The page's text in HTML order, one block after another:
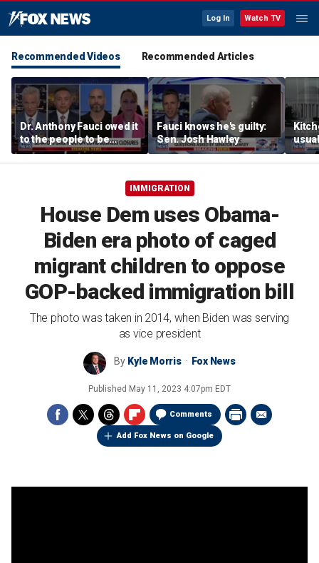
Log In Watch TV
Recommended Videos Recommended Articles
Dr. Anthony Fauci owed it
to the people to be
honest: Federal litigator
Fauci knows he's guilty:
Sen. Josh Hawley
IMMIGRATION
House Dem uses Obama-
Biden era photo of caged
migrant children to oppose
GOP-backed immigration bill
The photo was taken in 2014, when Biden was serving
as vice president
By Kyle Morris Fox News
Published May 11, 2023 4:07pm EDT
Comments
Add Fox News on Google